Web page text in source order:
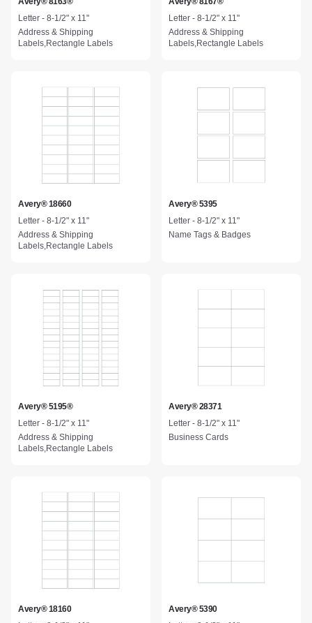
Letter - 8-1/2" x 11"
Address & Shipping
Labels,Rectangle Labels
Letter - 8-1/2" x 11"
Address & Shipping
Labels,Rectangle Labels
Avery® 18660
Letter - 8-1/2" x 11"
Address & Shipping
Labels,Rectangle Labels
Avery® 5395
Letter - 8-1/2" x 11"
Name Tags & Badges
Avery® 5195®
Letter - 8-1/2" x 11"
Address & Shipping
Labels,Rectangle Labels
Avery® 28371
Letter - 8-1/2" x 11"
Business Cards
Avery® 18160
Avery® 5390